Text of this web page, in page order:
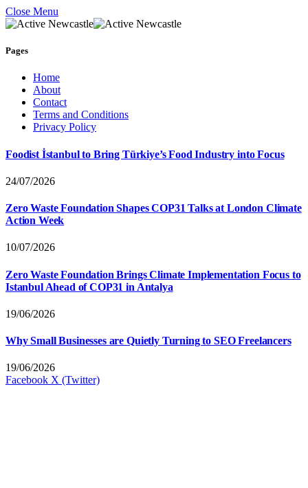
Close Menu
Pages
Home
About
Contact
Terms and Conditions
Privacy Policy
Foodist İstanbul to Bring Türkiye’s Food Industry into Focus
24/07/2026
Zero Waste Foundation Shapes COP31 Talks at London Climate
Action Week
10/07/2026
Zero Waste Foundation Brings Climate Implementation Focus to
Istanbul Ahead of COP31 in Antalya
19/06/2026
Why Small Businesses are Quietly Turning to SEO Freelancers
19/06/2026
Facebook X (Twitter)